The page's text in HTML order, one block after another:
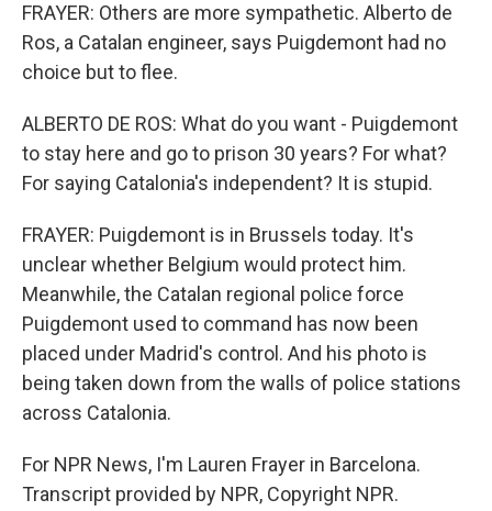
FRAYER: Others are more sympathetic. Alberto de
Ros, a Catalan engineer, says Puigdemont had no
choice but to flee.
ALBERTO DE ROS: What do you want - Puigdemont
to stay here and go to prison 30 years? For what?
For saying Catalonia's independent? It is stupid.
FRAYER: Puigdemont is in Brussels today. It's
unclear whether Belgium would protect him.
Meanwhile, the Catalan regional police force
Puigdemont used to command has now been
placed under Madrid's control. And his photo is
being taken down from the walls of police stations
across Catalonia.
For NPR News, I'm Lauren Frayer in Barcelona.
Transcript provided by NPR, Copyright NPR.